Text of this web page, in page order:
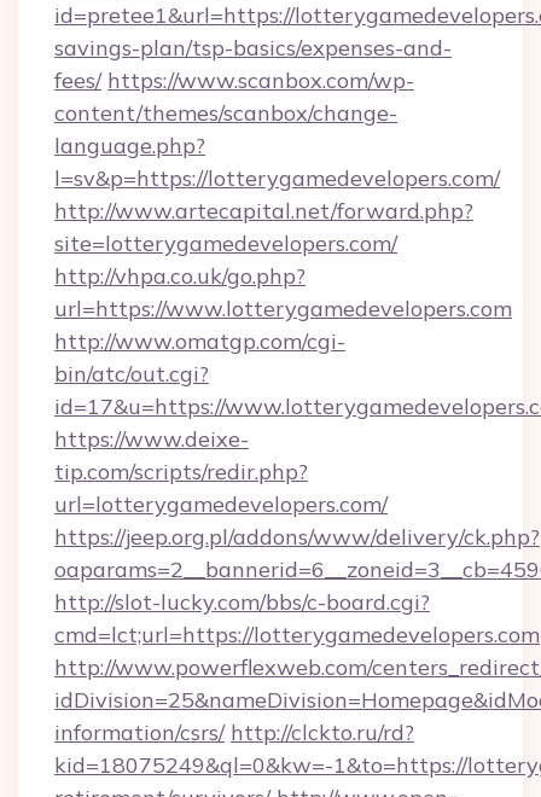
id=pretee1&url=https://
savings-plan/tsp-basics/expenses-and-
fees/ https://www.scanbox.com/wp-
content/themes/scanbox/change-
language.php?
l=sv&p=https://lotterygamedevelopers.com/
http://www.artecapital.net/forward.php?
site=lotterygamedevelopers.com/
http://vhpa.co.uk/go.php?
url=https://www.lotterygamedevelopers.com
http://www.omatgp.com/cgi-
bin/atc/out.cgi?
id=17&u=https://
https://www.deixe-
tip.com/scripts/redir.php?
url=lotterygamedevelopers.com/
https://jeep.org.pl/addons/www/delivery/ck.php?
http://slot-lucky.com/bbs/c-board.cgi?
cmd=lct;url=https://lotterygamedevelopers.com
http://www.powerflexweb.com/
information/csrs/ http://clckto.ru/rd?
kid=18075249&ql=0&kw=-1&to=https://